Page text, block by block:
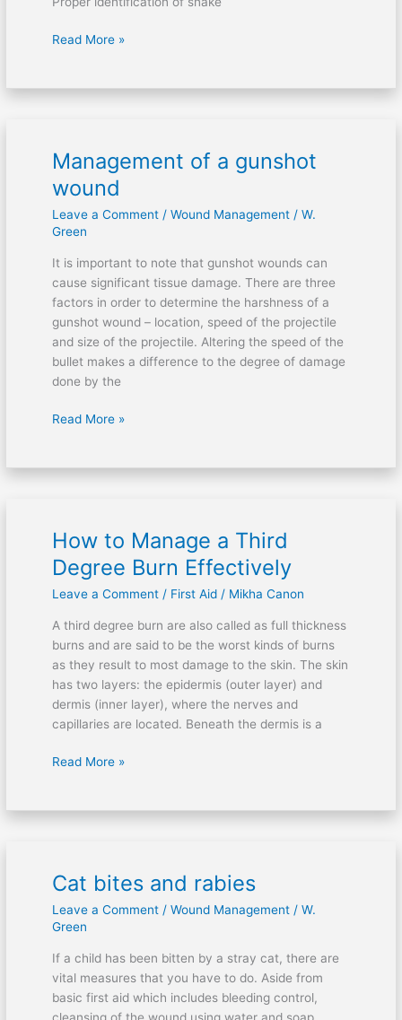
Read More »
Management of a gunshot
wound
Leave a Comment / Wound Management/ W.
Green
It is important to note that gunshot wounds can
cause significant tissue damage. There are three
factors in order to determine the harshness of a
gunshot wound – location, speed of the projectile
and size of the projectile. Altering the speed of the
bullet makes a difference to the degree of damage
done by the
Management
a
gunshot
wound
Read More »
How to Manage a Third
Degree Burn Effectively
Leave a Comment / First Aid/ Mikha Canon
A third degree burn are also called as full thickness
burns and are said to be the worst kinds of burns
as they result to most damage to the skin. The skin
has two layers: the epidermis (outer layer) and
dermis (inner layer), where the nerves and
capillaries are located. Beneath the dermis is a
How
to
Manage
a
Effectively
Read More »
Cat bites and rabies
Leave a Comment / Wound Management/ W.
Green
If a child has been bitten by a stray cat, there are
vital measures that you have to do. Aside from
basic first aid which includes bleeding control,
Cat
and